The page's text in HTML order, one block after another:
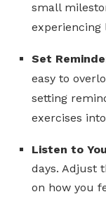
small
experiencing
Set
easy to
setting
exercises
Listen to
days. Adjust
on how you